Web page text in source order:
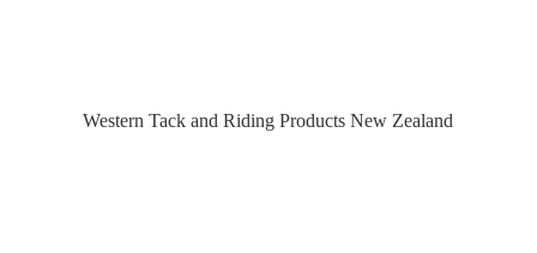
Western Tack and Riding ProductsNew Zealand